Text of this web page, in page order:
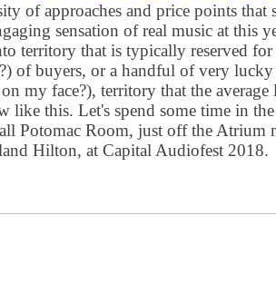
of approaches and price points that
sensation of real music at this
territory that is typically reserved
of buyers, or a handful of very lucky
my face?), territory that the
like this. Let's spend some time in
Potomac Room, just off the Atrium
Hilton, at Capital Audiofest 2018.